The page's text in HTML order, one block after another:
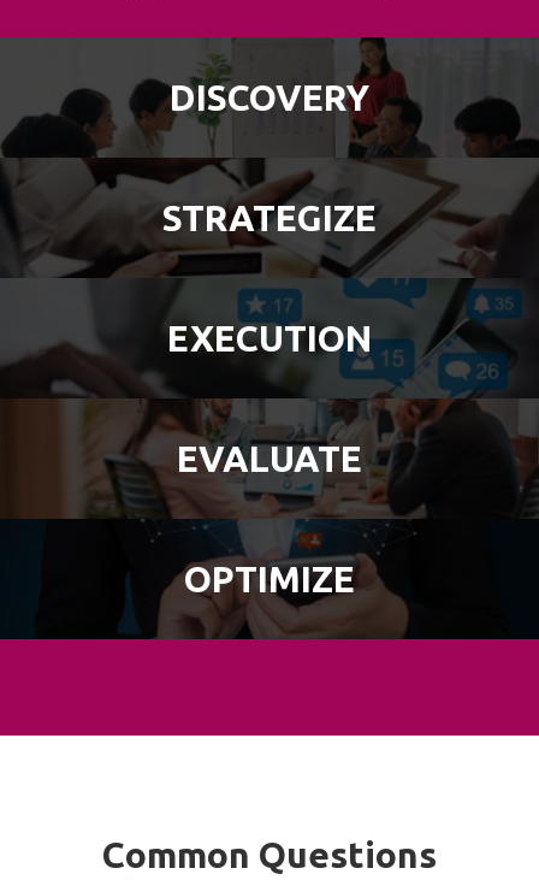
DISCOVERY
STRATEGIZE
EXECUTION
EVALUATE
OPTIMIZE
Common Questions